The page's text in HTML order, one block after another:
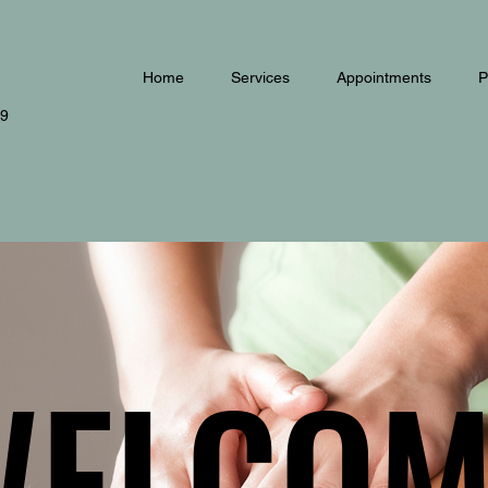
Home Services Appointments